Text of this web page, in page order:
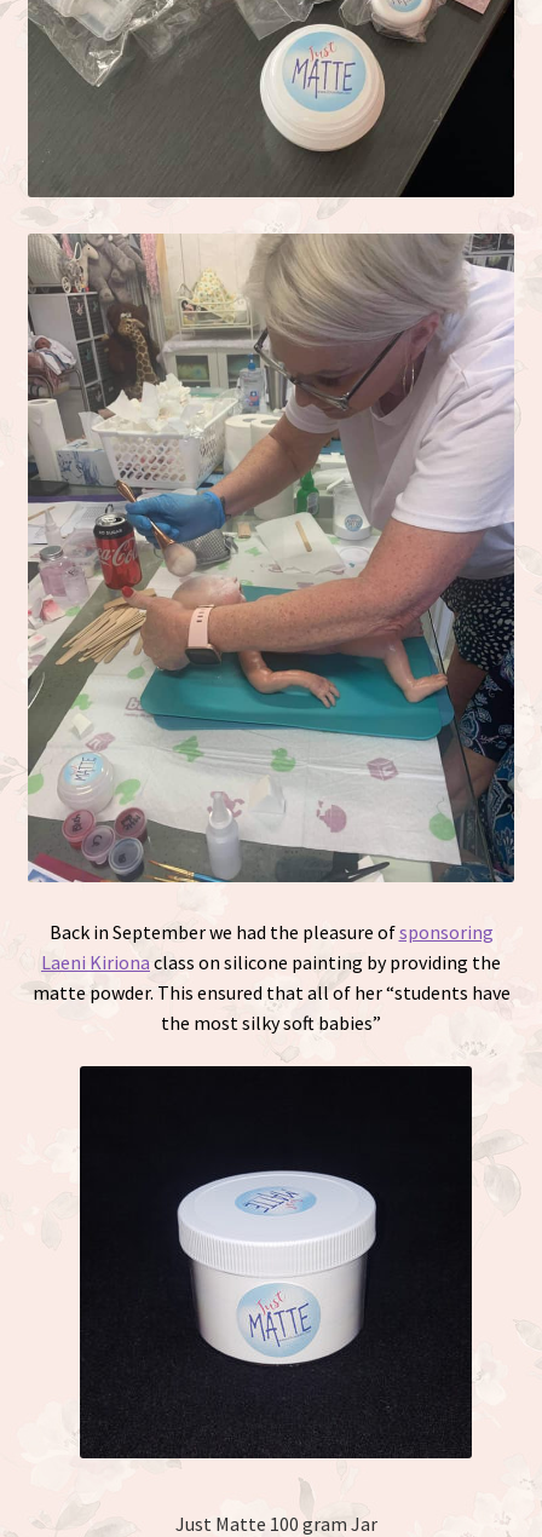
Back in September we had the pleasure ofsponsoring
Laeni Kiriona class on silicone painting by providing the
matte powder. This ensured that all of her “students have
the most silky soft babies”
Just Matte 100 gram Jar